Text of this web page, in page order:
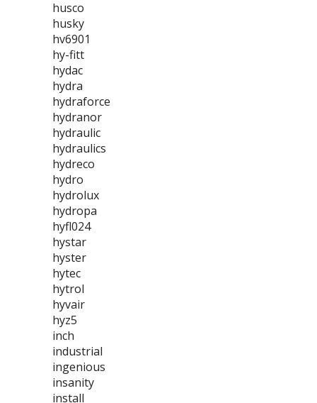
husco
husky
hv6901
hy-fitt
hydac
hydra
hydraforce
hydranor
hydraulic
hydraulics
hydreco
hydro
hydrolux
hydropa
hyfl024
hystar
hyster
hytec
hytrol
hyvair
hyz5
inch
industrial
ingenious
insanity
install